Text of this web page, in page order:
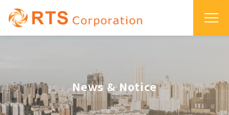
News & Notice